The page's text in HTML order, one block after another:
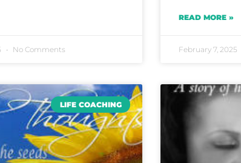
No Comments
READ MORE »
February 7, 2025
LIFE COACHING